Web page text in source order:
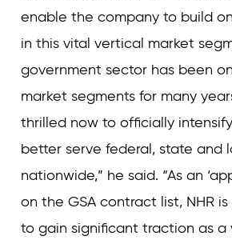
enable the company to build
in this vital vertical market
government sector has been
market segments for many
thrilled now to officially intensify
better serve federal, state and
nationwide,” he said. “As an
on the GSA contract list, NHR
to gain significant traction as a